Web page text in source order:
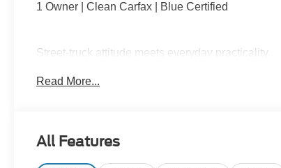
1 Owner | Clean Carfax | Blue Certified
Street-truck attitude meets everyday practicality
tuned suspension, unique Lobo styling,
Read More...
All Features